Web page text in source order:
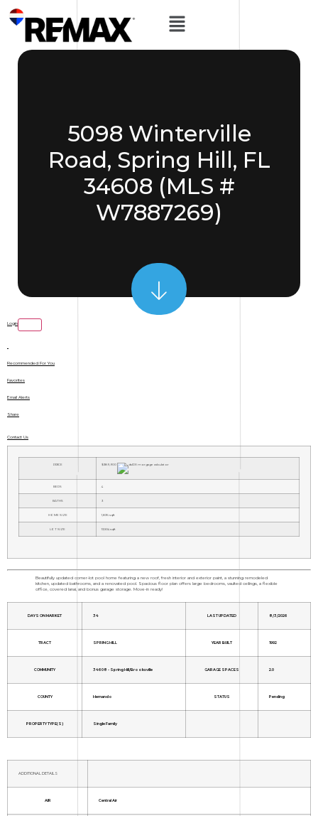
5098 Winterville
Road, Spring Hill, FL
34608 (MLS #
W7887269)
Login
Recommended For You
Favorites
Email Alerts
Share
Contact Us
PRICE $389,900
BEDS 4
BATHS 3
HOME SIZE 1,836 sqft
LOT SIZE 13,504 sqft
Beautifully updated corner-lot pool home featuring a new roof, fresh interior and exterior paint, a stunning remodeled
kitchen, updated bathrooms, and a renovated pool. Spacious floor plan offers large bedrooms, vaulted ceilings, a flexible
office, covered lanai, and bonus garage storage. Move-in ready!
DAYS ON MARKET 34 LAST UPDATED 8/3/2026
TRACT SPRING HILL YEAR BUILT 1992
COMMUNITY 34608 - Spring Hill/Brooksville GARAGE SPACES 2.0
COUNTY Hernando STATUS Pending
PROPERTY TYPE(S) Single Family
ADDITIONAL DETAILS
AIR Central Air